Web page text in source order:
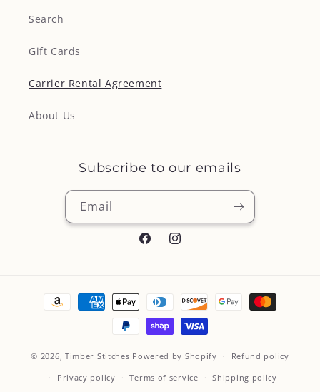
Search
Gift Cards
Carrier Rental Agreement
About Us
Subscribe to our emails
Email
FacebookInstagram
Payment
methods
© 2026, Timber Stitches Powered by Shopify
Refund policy
Privacy policy
Terms of service Shipping policy